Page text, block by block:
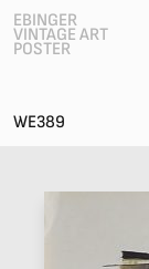
EBINGER
VINTAGE ART
POSTER
WE389